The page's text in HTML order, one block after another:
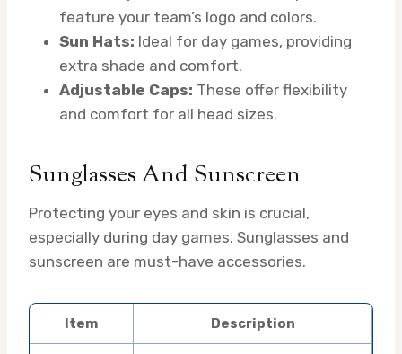
feature your team’s logo and colors.
Sun Hats: Ideal for day games, providing
extra shade and comfort.
Adjustable Caps: These offer flexibility
and comfort for all head sizes.
Sunglasses And Sunscreen
Protecting your eyes and skin is crucial,
especially during day games. Sunglasses and
sunscreen are must-have accessories.
Item Description